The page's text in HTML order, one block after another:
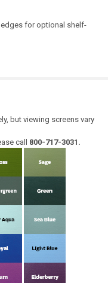
for optional shelf-
but viewing screens vary
call 800-717-3031.